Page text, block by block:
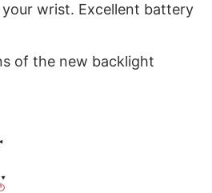
wrist. Excellent battery
of the new backlight